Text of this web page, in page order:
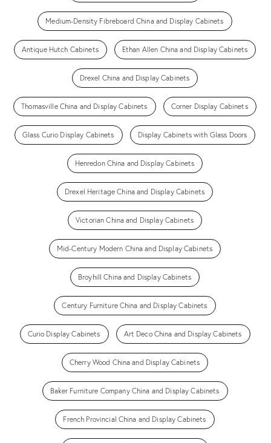
Medium-Density Fibreboard China and Display Cabinets
Antique Hutch Cabinets Ethan Allen China and Display Cabinets
Drexel China and Display Cabinets
Thomasville China and Display Cabinets Corner Display Cabinets
Glass Curio Display Cabinets Display Cabinets with Glass Doors
Henredon China and Display Cabinets
Drexel Heritage China and Display Cabinets
Victorian China and Display Cabinets
Mid-Century Modern China and Display Cabinets
Broyhill China and Display Cabinets
Century Furniture China and Display Cabinets
Curio Display Cabinets Art Deco China and Display Cabinets
Cherry Wood China and Display Cabinets
Baker Furniture Company China and Display Cabinets
French Provincial China and Display Cabinets